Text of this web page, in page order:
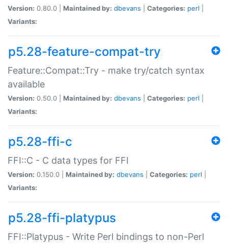
Version: 0.80.0 | Maintained by: dbevans Categories: perl
Variants:
p5.28-feature-compat-try
Feature::Compat::Try - make try/catch syntax
available
Version: 0.50.0 | Maintained by: dbevans Categories: perl
Variants:
p5.28-ffi-c
FFI::C - C data types for FFI
Version: 0.150.0 | Maintained by: dbevans Categories: perl
Variants:
p5.28-ffi-platypus
FFI::Platypus - Write Perl bindings to non-Perl